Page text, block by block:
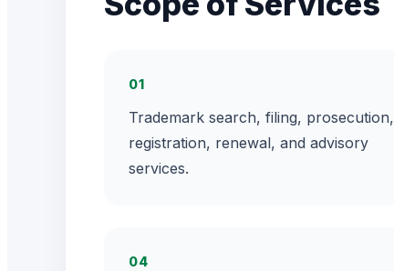
01
Trademark search, filing, prosecution,
registration, renewal, and advisory
services.
04